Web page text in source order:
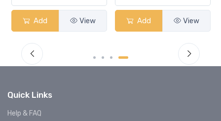
Add View Add View
Quick Links
Help & FAQ